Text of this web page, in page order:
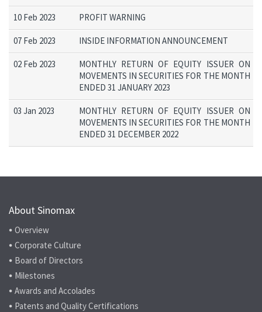
10 Feb 2023 PROFIT WARNING
07 Feb 2023 INSIDE INFORMATION ANNOUNCEMENT
02 Feb 2023
MONTHLY RETURN OF EQUITY ISSUER ON
MOVEMENTS IN SECURITIES FOR THE MONTH
ENDED 31 JANUARY 2023
03 Jan 2023
MONTHLY RETURN OF EQUITY ISSUER ON
MOVEMENTS IN SECURITIES FOR THE MONTH
ENDED 31 DECEMBER 2022
About Sinomax
Overview
Corporate Culture
Board of Directors
Milestones
Awards and Accolades
Patents and Quality Certifications